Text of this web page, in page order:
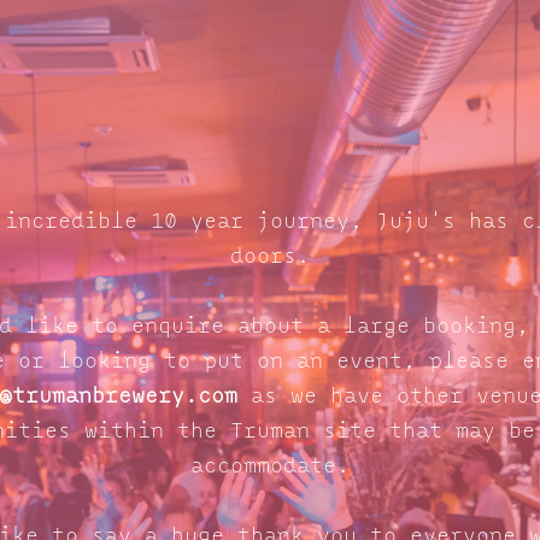
10 year journey, Juju's has
doors.
like to enquire about a large booking,
or looking to put on an event, please
as we have other
within the Truman site that may
accommodate.